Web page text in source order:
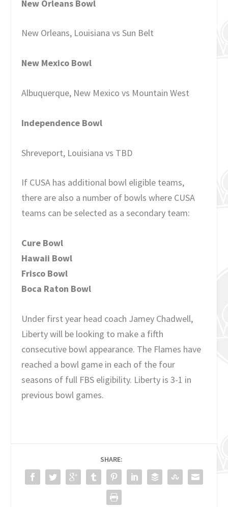
New Orleans Bowl
New Orleans, Louisiana vs Sun Belt
New Mexico Bowl
Albuquerque, New Mexico vs Mountain West
Independence Bowl
Shreveport, Louisiana vs TBD
If CUSA has additional bowl eligible teams,
there are also a number of bowls where CUSA
teams can be selected as a secondary team:
Cure Bowl
Hawaii Bowl
Frisco Bowl
Boca Raton Bowl
Under first year head coach Jamey Chadwell,
Liberty will be looking to make a fifth
consecutive bowl appearance. The Flames have
reached a bowl game in each of the four
seasons of full FBS eligibility. Liberty is 3-1 in
previous bowl games.
SHARE: